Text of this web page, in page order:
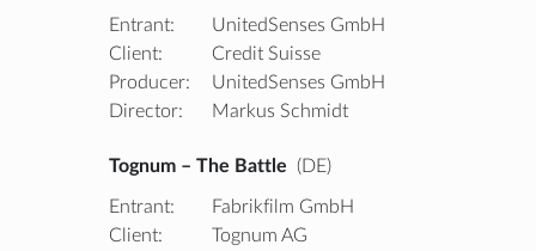
Entrant:
UnitedSenses GmbH
Client:
Credit Suisse
Producer:
UnitedSenses GmbH
Director:
Markus Schmidt
Tognum – The Battle (DE)
Entrant:
Fabrikfilm GmbH
Client:
Tognum AG